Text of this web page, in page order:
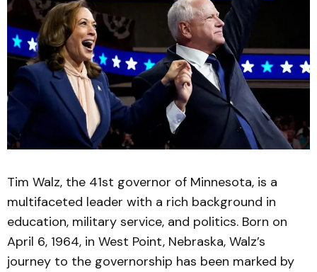
Tim Walz, the 41st governor of Minnesota, is a
multifaceted leader with a rich background in
education, military service, and politics. Born on
April 6, 1964, in West Point, Nebraska, Walz’s
journey to the governorship has been marked by